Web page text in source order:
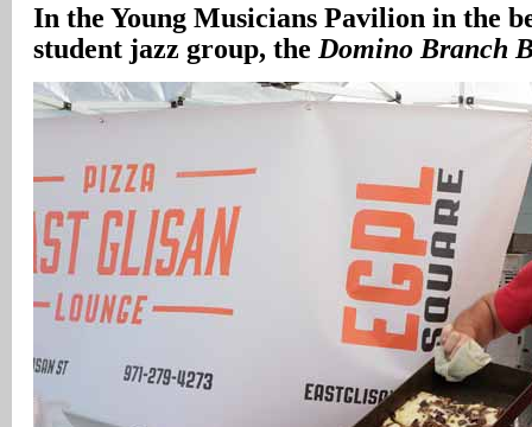
In the Young Musicians Pavilion in the
student jazz group, the Domino Branch